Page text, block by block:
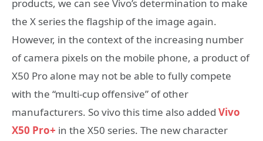
products, we can see Vivo’s determination to make
the X series the flagship of the image again.
However, in the context of the increasing number
of camera pixels on the mobile phone, a product of
X50 Pro alone may not be able to fully compete
with the “multi-cup offensive” of other
manufacturers. So vivo this time also added Vivo
X50 Pro+ in the X50 series. The new character